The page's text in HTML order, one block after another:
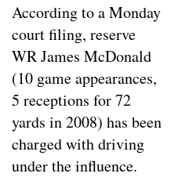
According to a Monday
court filing, reserve
WR James McDonald
(10 game appearances,
5 receptions for 72
yards in 2008) has been
charged with driving
under the influence.